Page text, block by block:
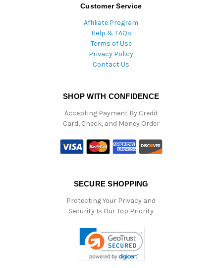
Customer Service
Affiliate Program
Help & FAQs
Terms of Use
Privacy Policy
Contact Us
SHOP WITH CONFIDENCE
Accepting Payment By Credit
Card, Check, and Money Order
SECURE SHOPPING
Protecting Your Privacy and
Security Is Our Top Priority